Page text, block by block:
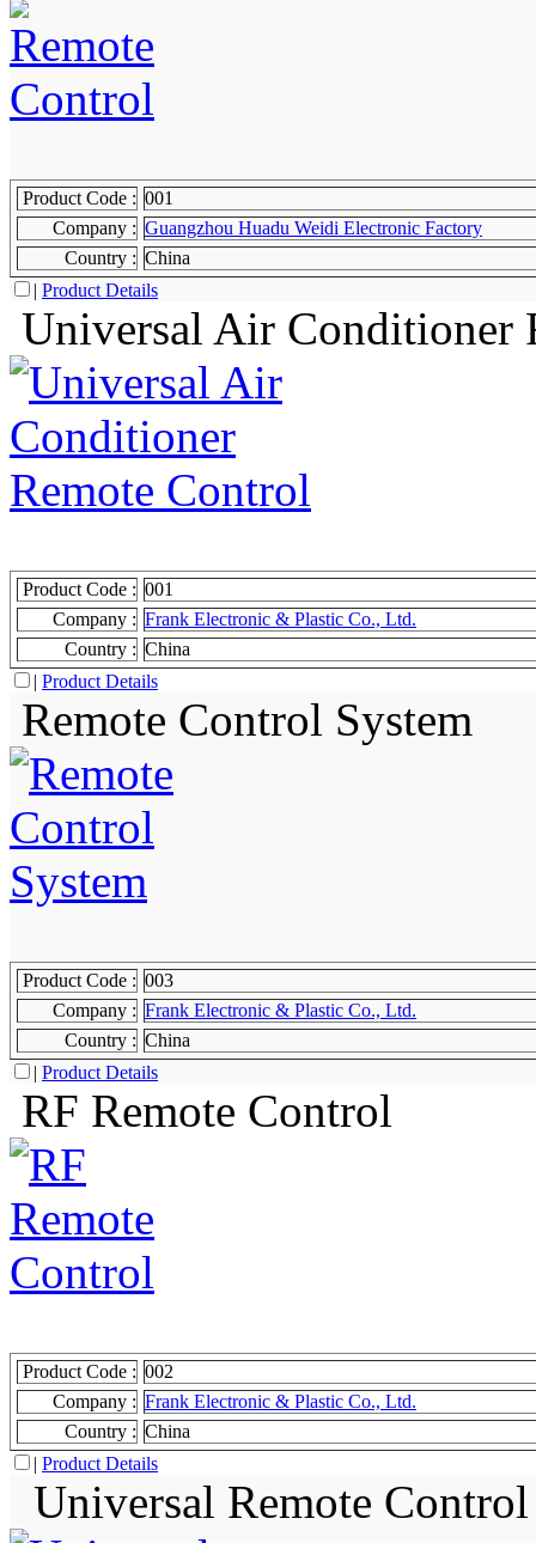
Product Code : 001
Company : Guangzhou Huadu Weidi Electronic Factory
Country : China
| Product Details
Universal Air Conditioner
Product Code : 001
Company : Frank Electronic & Plastic Co., Ltd.
Country : China
| Product Details
Remote Control System
Product Code : 003
Company : Frank Electronic & Plastic Co., Ltd.
Country : China
| Product Details
RF Remote Control
Product Code : 002
Company : Frank Electronic & Plastic Co., Ltd.
Country : China
| Product Details
Universal Remote Control